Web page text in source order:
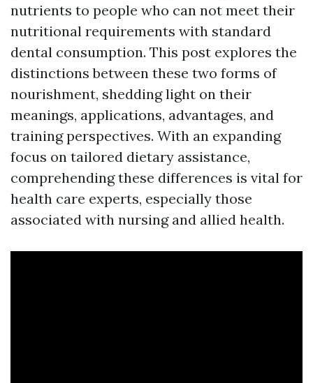
nutrients to people who can not meet their
nutritional requirements with standard
dental consumption. This post explores the
distinctions between these two forms of
nourishment, shedding light on their
meanings, applications, advantages, and
training perspectives. With an expanding
focus on tailored dietary assistance,
comprehending these differences is vital for
health care experts, especially those
associated with nursing and allied health.